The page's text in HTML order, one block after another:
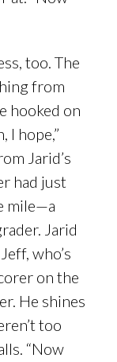
too. The
from
hooked on
I hope,”
Jarid’s
had just
mile—a
Jarid
who’s
on the
He shines
too
“Now